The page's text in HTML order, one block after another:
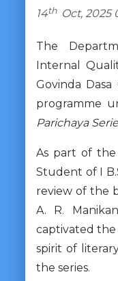
14th Oct, 2025
The
Internal
Govinda
programme
Parichaya
As part of the
Student of I
review of the
A. R.
captivated
spirit of
the series.